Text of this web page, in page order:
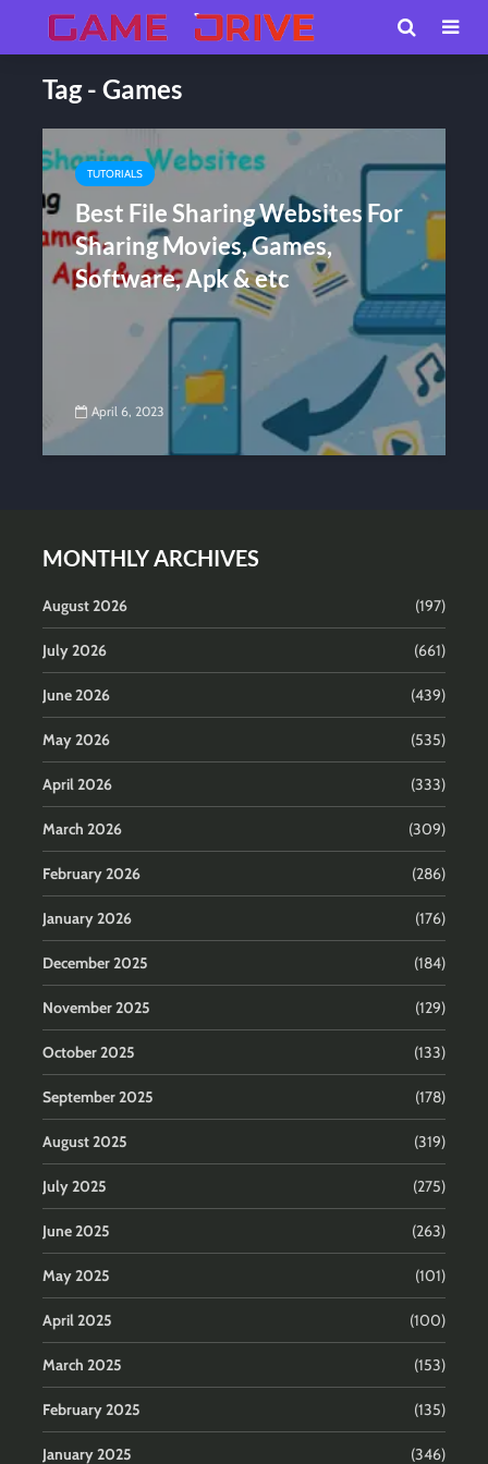
Tag - Games
TUTORIALS
Best File Sharing Websites For
Sharing Movies, Games,
Software, Apk & etc
April 6, 2023
MONTHLY ARCHIVES
August 2026 (197)
July 2026 (661)
June 2026 (439)
May 2026 (535)
April 2026 (333)
March 2026 (309)
February 2026 (286)
January 2026 (176)
December 2025 (184)
November 2025 (129)
October 2025 (133)
September 2025 (178)
August 2025 (319)
July 2025 (275)
June 2025 (263)
May 2025 (101)
April 2025 (100)
March 2025 (153)
February 2025 (135)
January 2025 (346)